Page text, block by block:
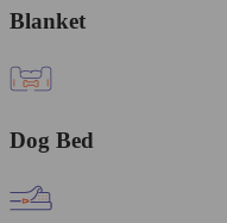
Blanket
Dog Bed